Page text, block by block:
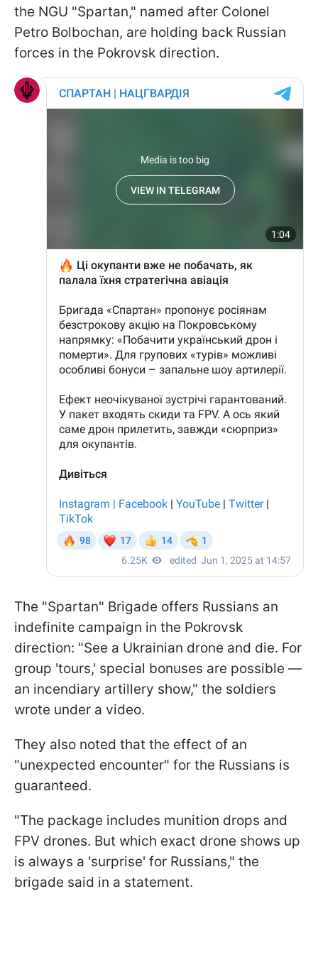
the NGU "Spartan," named after Colonel
Petro Bolbochan, are holding back Russian
forces in the Pokrovsk direction.
The "Spartan" Brigade offers Russians an
indefinite campaign in the Pokrovsk
direction: "See a Ukrainian drone and die. For
group 'tours,' special bonuses are possible —
an incendiary artillery show," the soldiers
wrote under a video.
They also noted that the effect of an
"unexpected encounter" for the Russians is
guaranteed.
"The package includes munition drops and
FPV drones. But which exact drone shows up
is always a 'surprise' for Russians," the
brigade said in a statement.